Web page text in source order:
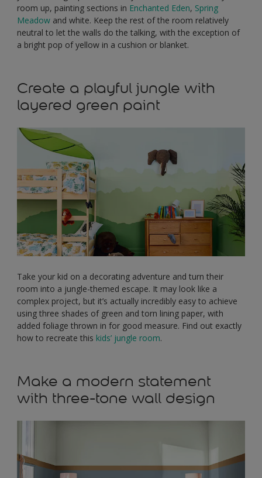
room up, painting sections in Enchanted Eden, Spring
Meadow and white. Keep the rest of the room relatively
neutral to let the walls do the talking, with the exception of
a bright pop of yellow in a cushion or blanket.
Create a playful jungle with
layered green paint
Take your kid on a decorating adventure and turn their
room into a jungle-themed escape. It may look like a
complex project, but it’s actually incredibly easy to achieve
using three shades of green and torn lining paper, with
added foliage thrown in for good measure. Find out exactly
how to recreate this kids’ jungle room.
Make a modern statement
with three-tone wall design